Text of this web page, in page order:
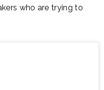
who are trying to